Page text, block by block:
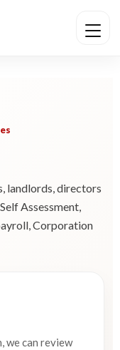
landlords, directors
Assessment,
Corporation
we can review